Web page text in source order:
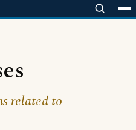
related to